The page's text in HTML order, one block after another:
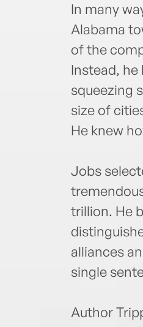
In many
Alabama
of the
Instead,
squeezing
size of
He knew
Jobs
trillion. He
alliances
single
Author